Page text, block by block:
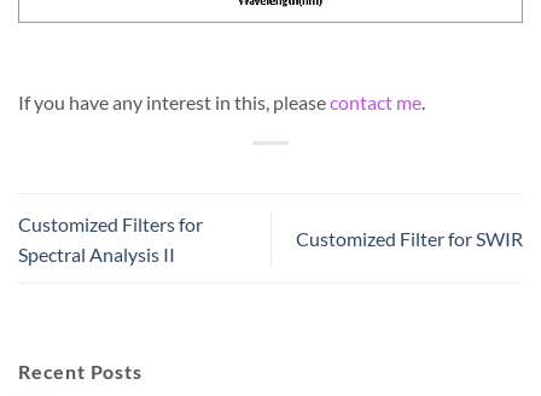
If you have any interest in this, pleasecontact me
Customized Filters for
Spectral Analysis II
Customized Filter for SWIR
Recent Posts